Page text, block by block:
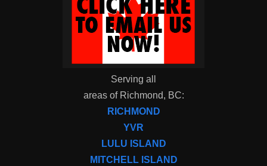
Serving all
areas of Richmond, BC:
RICHMOND
YVR
LULU ISLAND
MITCHELL ISLAND